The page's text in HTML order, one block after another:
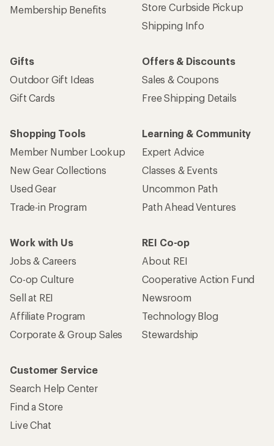
Membership Benefits
Store Curbside Pickup
Shipping Info
Gifts
Outdoor Gift Ideas
Gift Cards
Offers & Discounts
Sales & Coupons
Free Shipping Details
Shopping Tools
Member Number Lookup
New Gear Collections
Used Gear
Trade-in Program
Learning & Community
Expert Advice
Classes & Events
Uncommon Path
Path Ahead Ventures
Work with Us
Jobs & Careers
Co-op Culture
Sell at REI
Affiliate Program
Corporate & Group Sales
REI Co-op
About REI
Cooperative Action Fund
Newsroom
Technology Blog
Stewardship
Customer Service
Search Help Center
Find a Store
Live Chat